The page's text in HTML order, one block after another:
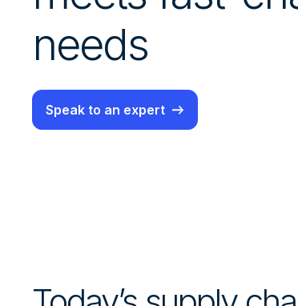
needs
Speak to an expert